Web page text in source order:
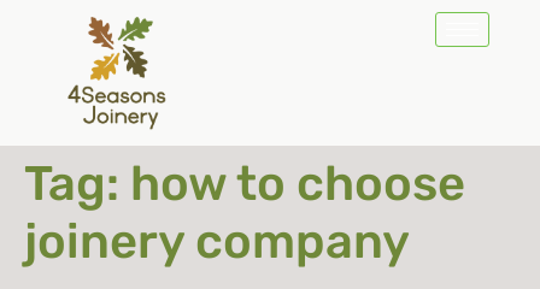
Tag: how to choose
joinery company